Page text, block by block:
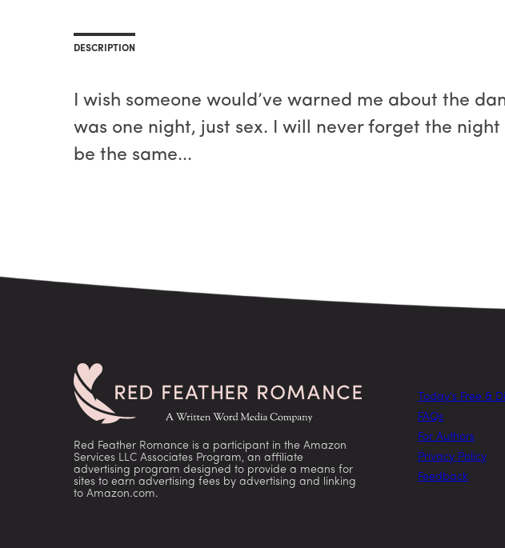
DESCRIPTION
​I wish someone would’ve warned me about the
was one night, just sex. I will never forget the
be the same...
Red Feather Romance is a participant in the Amazon
Services LLC Associates Program, an affiliate
advertising program designed to provide a means for
sites to earn advertising fees by advertising and linking
to Amazon.com.
Today’s Free &
FAQs
For Authors
Privacy Policy
Feedback